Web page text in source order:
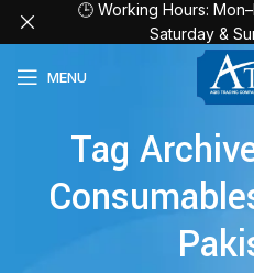
MENU
Tag
🕒 Working Hours:
Saturday &